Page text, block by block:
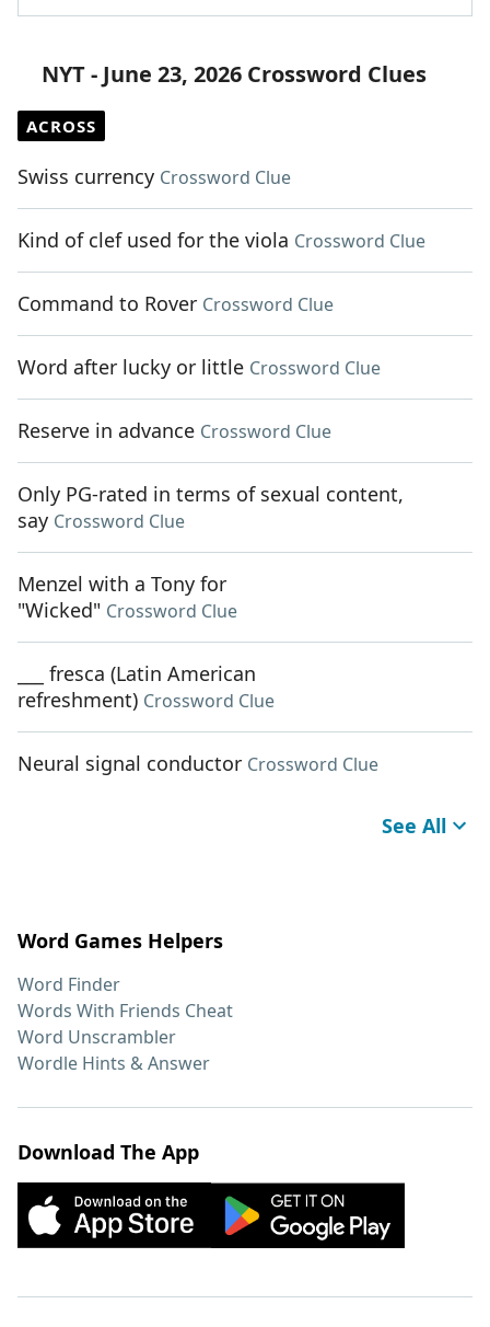
NYT - June 23, 2026 Crossword Clues
ACROSS
Swiss currency Crossword Clue
Kind of clef used for the viola Crossword Clue
Command to Rover Crossword Clue
Word after lucky or little Crossword Clue
Reserve in advance Crossword Clue
Only PG-rated in terms of sexual content,
say Crossword Clue
Menzel with a Tony for
"Wicked" Crossword Clue
___ fresca (Latin American
refreshment) Crossword Clue
Neural signal conductor Crossword Clue
See All
Word Games Helpers
Word Finder
Words With Friends Cheat
Word Unscrambler
Wordle Hints & Answer
Download The App